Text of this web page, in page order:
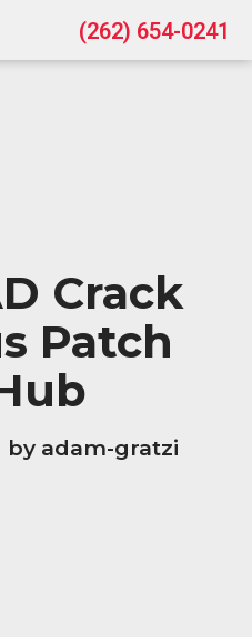
(262) 654-0241
Crack
Patch
by adam-gratzi